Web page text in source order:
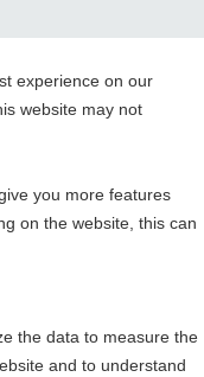
experience on our
website may not
you more features
on the website, this can
the data to measure the
and to understand